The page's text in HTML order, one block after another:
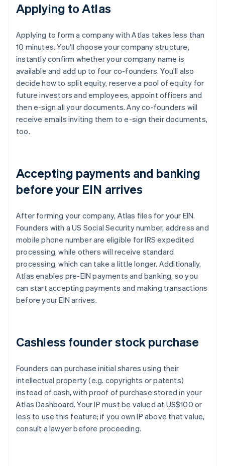
Applying to Atlas
Applying to form a company with Atlas takes less than
10 minutes. You'll choose your company structure,
instantly confirm whether your company name is
available and add up to four co-founders. You'll also
decide how to split equity, reserve a pool of equity for
future investors and employees, appoint officers and
then e-sign all your documents. Any co-founders will
receive emails inviting them to e-sign their documents,
too.
Accepting payments and banking
before your EIN arrives
After forming your company, Atlas files for your EIN.
Founders with a US Social Security number, address and
mobile phone number are eligible for IRS expedited
processing, while others will receive standard
processing, which can take a little longer. Additionally,
Atlas enables pre-EIN payments and banking, so you
can start accepting payments and making transactions
before your EIN arrives.
Cashless founder stock purchase
Founders can purchase initial shares using their
intellectual property (e.g. copyrights or patents)
instead of cash, with proof of purchase stored in your
Atlas Dashboard. Your IP must be valued at US$100 or
less to use this feature; if you own IP above that value,
consult a lawyer before proceeding.